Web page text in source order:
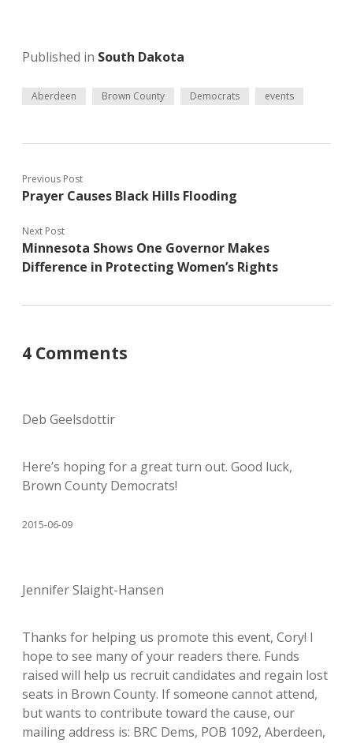
Published in South Dakota
Aberdeen Brown County Democrats events
Previous Post
Prayer Causes Black Hills Flooding
Next Post
Minnesota Shows One Governor Makes
Difference in Protecting Women’s Rights
4 Comments
Deb Geelsdottir
Here’s hoping for a great turn out. Good luck,
Brown County Democrats!
2015-06-09
Jennifer Slaight-Hansen
Thanks for helping us promote this event, Cory! I
hope to see many of your readers there. Funds
raised will help us recruit candidates and regain lost
seats in Brown County. If someone cannot attend,
but wants to contribute toward the cause, our
mailing address is: BRC Dems, POB 1092, Aberdeen,